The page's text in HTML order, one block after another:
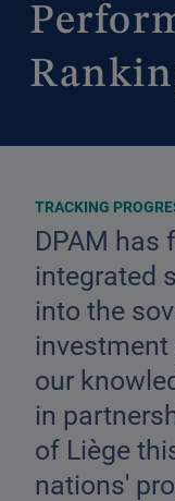
TRACKING
DPAM has
integrated
into the
investment
our
in
of Liège
nations'